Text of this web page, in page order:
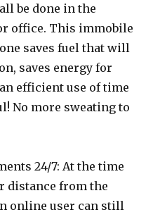
be done in the
office. This immobile
saves fuel that will
saves energy for
efficient use of time
No more sweating to
24/7: At the time
distance from the
online user can still